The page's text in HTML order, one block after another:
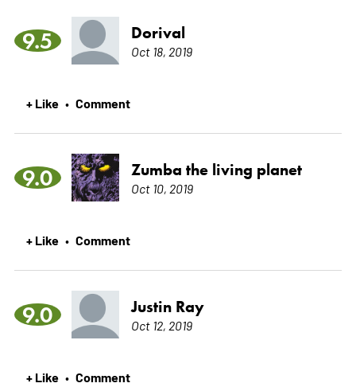
9.5 Dorival
Oct 18, 2019
+ Like • Comment
9.0 Zumba the living planet
Oct 10, 2019
+ Like • Comment
9.0 Justin Ray
Oct 12, 2019
+ Like • Comment